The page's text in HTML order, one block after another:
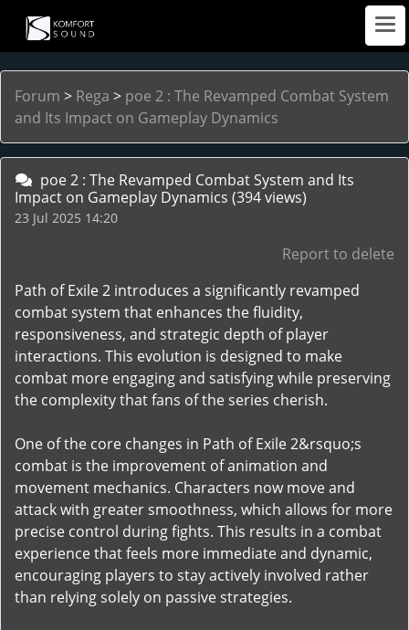
Forum > Rega > poe 2 : The Revamped Combat System
and Its Impact on Gameplay Dynamics
poe 2 : The Revamped Combat System and Its
Impact on Gameplay Dynamics (394 views)
23 Jul 2025 14:20
Report to delete
Path of Exile 2 introduces a significantly revamped
combat system that enhances the fluidity,
responsiveness, and strategic depth of player
interactions. This evolution is designed to make
combat more engaging and satisfying while preserving
the complexity that fans of the series cherish.
One of the core changes in Path of Exile 2&rsquo;s
combat is the improvement of animation and
movement mechanics. Characters now move and
attack with greater smoothness, which allows for more
precise control during fights. This results in a combat
experience that feels more immediate and dynamic,
encouraging players to stay actively involved rather
than relying solely on passive strategies.